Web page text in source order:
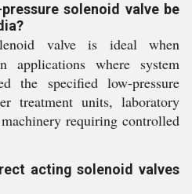
solenoid valve be
valve is ideal when
applications where system
the specified low-pressure
treatment units, laboratory
requiring controlled
acting solenoid valves